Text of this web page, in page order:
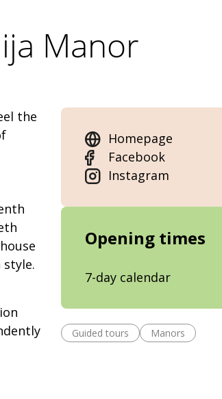
Manor
the
Homepage
Facebook
Instagram
Opening times
7-day calendar
Guided tours Manors